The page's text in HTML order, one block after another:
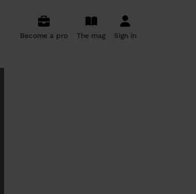
Become a pro The mag Sign in